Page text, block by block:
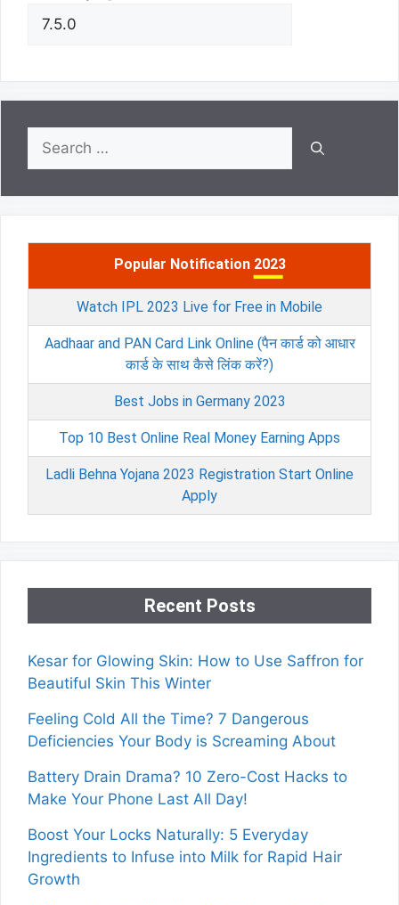
Search
for:
Popular Notification 2023
Watch IPL 2023 Live for Free in Mobile
Aadhaar and PAN Card Link Online (पैन कार्ड को आधार
कार्ड के साथ कैसे लिंक करें?)
Best Jobs in Germany 2023
Top 10 Best Online Real Money Earning Apps
Ladli Behna Yojana 2023 Registration Start Online
Apply
Recent Posts
Kesar for Glowing Skin: How to Use Saffron for
Beautiful Skin This Winter
Feeling Cold All the Time? 7 Dangerous
Deficiencies Your Body is Screaming About
Battery Drain Drama? 10 Zero-Cost Hacks to
Make Your Phone Last All Day!
Boost Your Locks Naturally: 5 Everyday
Ingredients to Infuse into Milk for Rapid Hair
Growth